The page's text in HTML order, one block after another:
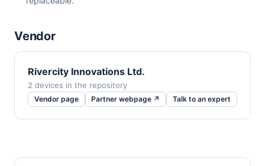
Vendor
Rivercity Innovations Ltd.
2 devices in the repository
Vendor page Partner webpage ↗ Talk to an expert